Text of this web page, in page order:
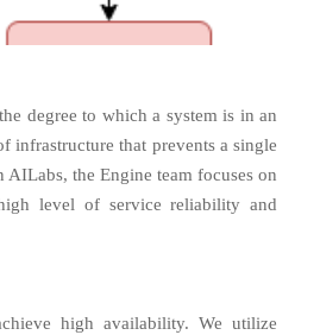
degree to which a system is in an
infrastructure that prevents a single
the Engine team focuses on
level of service reliability and
high availability. We utilize